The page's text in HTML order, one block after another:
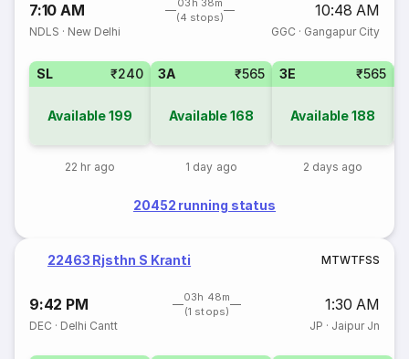
7:10 AM
03h 38m
(4 stops)
10:48 AM
NDLS · New Delhi GGC · Gangapur City
SL ₹240
Available199
22 hr ago
3A ₹565
Available168
1 day ago
3E ₹565
Available188
2 days ago
20452 running status
22463 Rjsthn S Kranti MTWTFSS
9:42 PM
03h 48m
(1 stops)
1:30 AM
DEC · Delhi Cantt JP · Jaipur Jn